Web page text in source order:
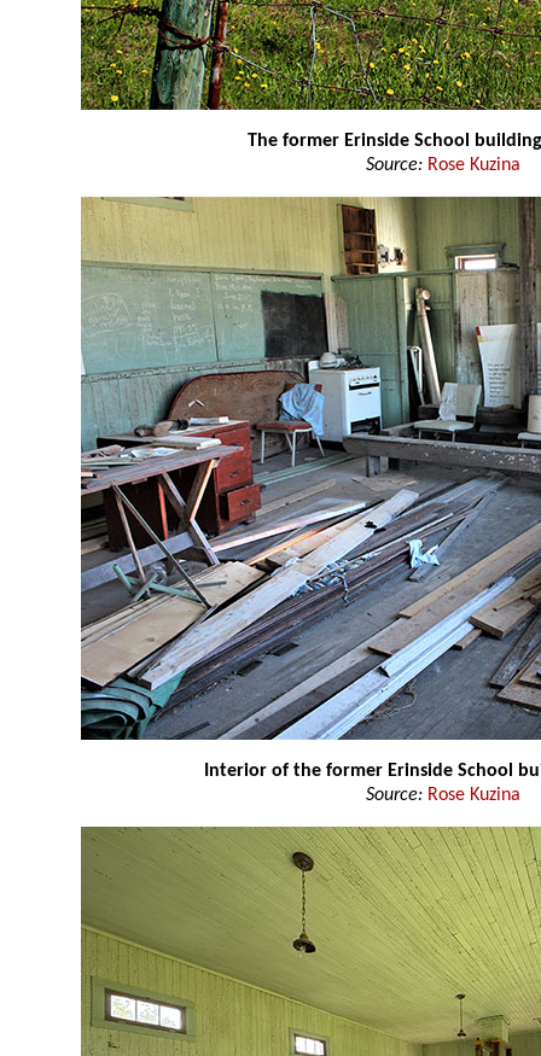
The former Erinside School building
Source: Rose Kuzina
Interior of the former Erinside School
Source: Rose Kuzina